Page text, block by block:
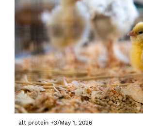
alt protein +3/May 1, 2026